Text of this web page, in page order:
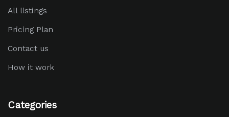
All listings
Pricing Plan
Contact us
How it work
Categories